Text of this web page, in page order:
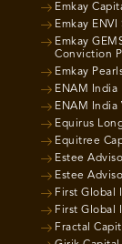
Emkay
Emkay
Emkay
Conviction
Emkay
ENAM India
ENAM
Equirus
Equitree
Estee
Estee
First Global
First Global
Fractal